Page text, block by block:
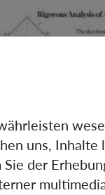
occurring in this
of-the-
uns, Inhalte
der